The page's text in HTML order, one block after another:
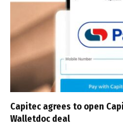
Capitec agrees to open
Walletdoc deal